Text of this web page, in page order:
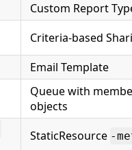
Custom Report
Criteria-based
Email Template
Queue with
objects
StaticResource -